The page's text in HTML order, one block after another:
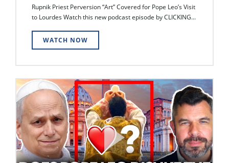
Rupnik Priest Perversion “Art” Covered for Pope Leo’s Visit
to Lourdes Watch this new podcast episode by CLICKING...
WATCH NOW